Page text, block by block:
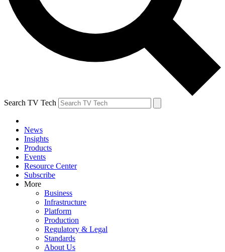
Search TV Tech
News
Insights
Products
Events
Resource Center
Subscribe
More
Business
Infrastructure
Platform
Production
Regulatory & Legal
Standards
About Us